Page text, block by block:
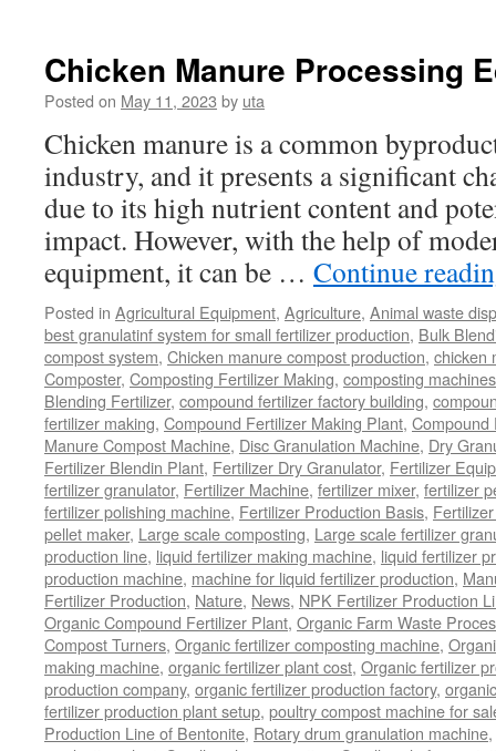
Chicken Manure Processing
Posted on May 11, 2023 by uta
Chicken manure is a common
industry, and it presents a significant
due to its high nutrient content and
impact. However, with the help of
equipment, it can be … Continue
Posted in Agricultural Equipment, Agriculture, Animal waste
best granulatinf system for small fertilizer production, Bulk
compost system, Chicken manure compost production, chicken
Composter, Composting Fertilizer Making, composting
Blending Fertilizer, compound fertilizer factory building,
fertilizer making, Compound Fertilizer Making Plant, Compound
Manure Compost Machine, Disc Granulation Machine, Dry
Fertilizer Blendin Plant, Fertilizer Dry Granulator, Fertilizer
fertilizer granulator, Fertilizer Machine, fertilizer mixer, fertilizer
fertilizer polishing machine, Fertilizer Production Basis,
pellet maker, Large scale composting, Large scale fertilizer
production line, liquid fertilizer making machine, liquid fertilizer
production machine, machine for liquid fertilizer production,
Fertilizer Production, Nature, News, NPK Fertilizer Production
Organic Compound Fertilizer Plant, Organic Farm Waste
Compost Turners, Organic fertilizer composting machine,
making machine, organic fertilizer plant cost, Organic fertilizer
production company, organic fertilizer production factory,
fertilizer production plant setup, poultry compost machine for
Production Line of Bentonite, Rotary drum granulation machine,